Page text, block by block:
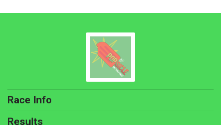
Race Info
Results